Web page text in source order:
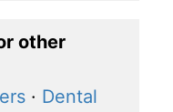
other
· Dental